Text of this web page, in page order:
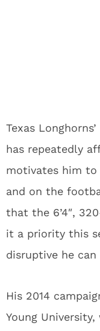
Texas
has repeatedly
motivates him
and on the
that the 6’4″,
it a priority this
disruptive he
His 2014
Young University,